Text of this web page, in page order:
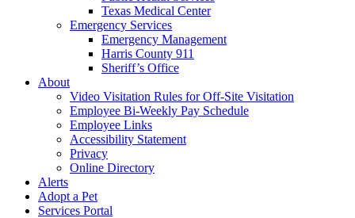
Texas Medical Center
Emergency Services
Emergency Management
Harris County 911
Sheriff’s Office
About
Video Visitation Rules for Off-Site Visitation
Employee Bi-Weekly Pay Schedule
Employee Links
Accessibility Statement
Privacy
Online Directory
Alerts
Adopt a Pet
Services Portal